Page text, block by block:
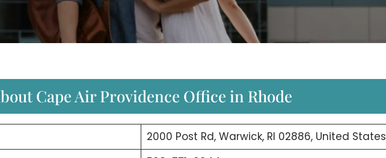
Cape Air Providence Office in Rhode
2000 Post Rd, Warwick, RI 02886, United States